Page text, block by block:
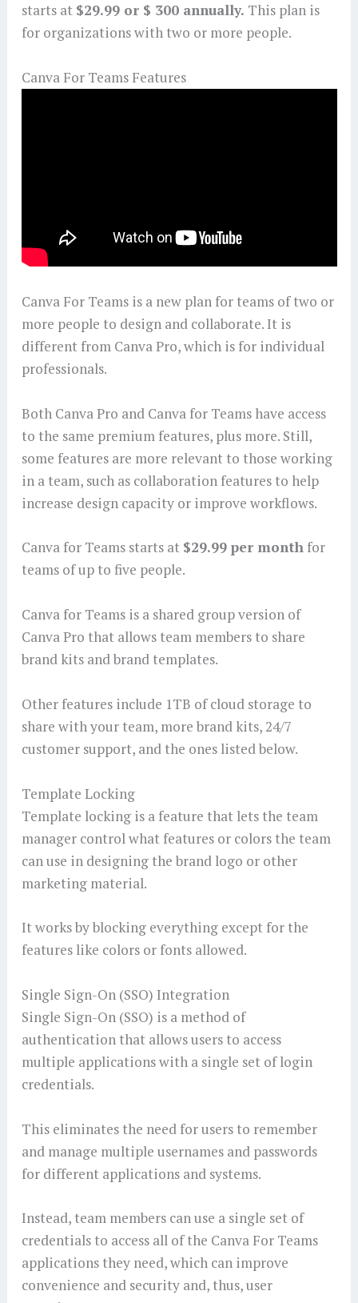
starts at $29.99 or $ 300 annually. This plan is
for organizations with two or more people.
Canva For Teams Features
Canva For Teams is a new plan for teams of two or
more people to design and collaborate. It is
different from Canva Pro, which is for individual
professionals.
Both Canva Pro and Canva for Teams have access
to the same premium features, plus more. Still,
some features are more relevant to those working
in a team, such as collaboration features to help
increase design capacity or improve workflows.
Canva for Teams starts at $29.99 per monthfor
teams of up to five people.
Canva for Teams is a shared group version of
Canva Pro that allows team members to share
brand kits and brand templates.
Other features include 1TB of cloud storage to
share with your team, more brand kits, 24/7
customer support, and the ones listed below.
Template Locking
Template locking is a feature that lets the team
manager control what features or colors the team
can use in designing the brand logo or other
marketing material.
It works by blocking everything except for the
features like colors or fonts allowed.
Single Sign-On (SSO) Integration
Single Sign-On (SSO) is a method of
authentication that allows users to access
multiple applications with a single set of login
credentials.
This eliminates the need for users to remember
and manage multiple usernames and passwords
for different applications and systems.
Instead, team members can use a single set of
credentials to access all of the Canva For Teams
applications they need, which can improve
convenience and security and, thus, user